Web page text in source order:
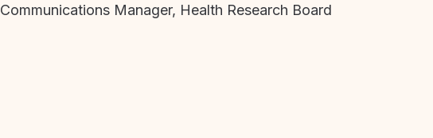
Communications Manager, Health Research Board